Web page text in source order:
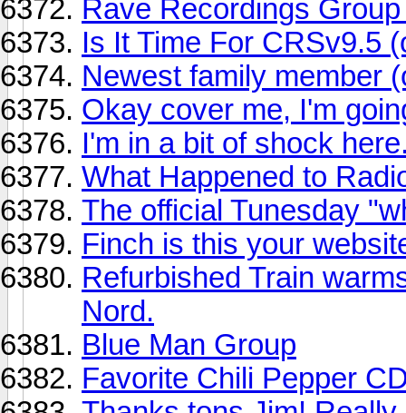
Rave Recordings
Is It Time For CRSv9.5
Newest family member
Okay cover me, I'm
I'm in a bit of shock
What Happened to
The official Tunesday
Finch is this your
Refurbished Train
Nord.
Blue Man Group
Favorite Chili Pepper